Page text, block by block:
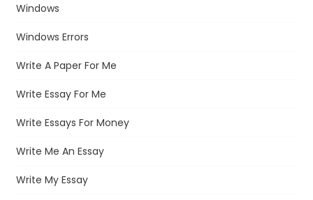
Windows
Windows Errors
Write A Paper For Me
Write Essay For Me
Write Essays For Money
Write Me An Essay
Write My Essay